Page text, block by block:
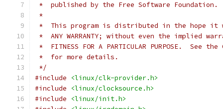
*  published by the Free Software Foundation.
*
*  This program is distributed in the hope it
*  ANY WARRANTY; without even the implied
*  FITNESS FOR A PARTICULAR PURPOSE.  See
*  for more details.
*/
#include
<linux/clk-provider.h>
#include
<linux/clocksource.h>
#include
<linux/init.h>